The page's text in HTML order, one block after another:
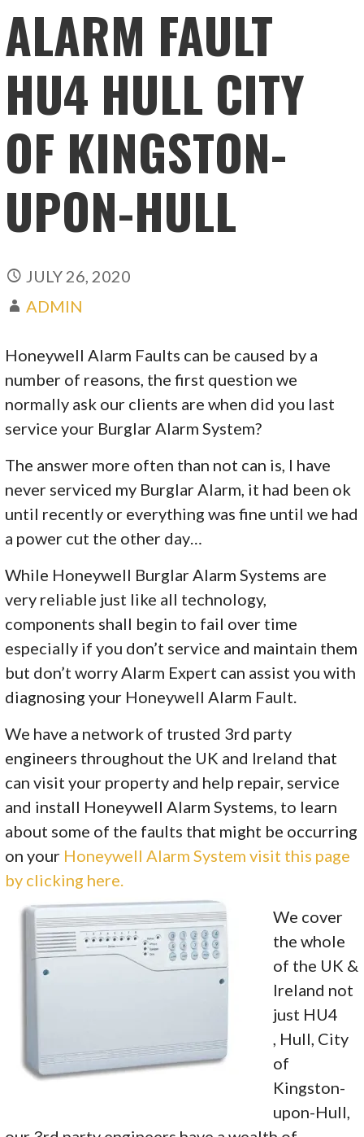
ALARM FAULT
HU4 HULL CITY
OF KINGSTON-
UPON-HULL
JULY 26, 2020
ADMIN
Honeywell Alarm Faults can be caused by a
number of reasons, the first question we
normally ask our clients are when did you last
service your Burglar Alarm System?
The answer more often than not can is, I have
never serviced my Burglar Alarm, it had been ok
until recently or everything was fine until we had
a power cut the other day…
While Honeywell Burglar Alarm Systems are
very reliable just like all technology,
components shall begin to fail over time
especially if you don’t service and maintain them
but don’t worry Alarm Expert can assist you with
diagnosing your Honeywell Alarm Fault.
We have a network of trusted 3rd party
engineers throughout the UK and Ireland that
can visit your property and help repair, service
and install Honeywell Alarm Systems, to learn
about some of the faults that might be occurring
on your Honeywell Alarm System visit this page
by clicking here.
We cover
the whole
of the UK &
Ireland not
just HU4
, Hull, City
of
Kingston-
upon-Hull,